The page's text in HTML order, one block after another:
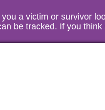
a victim or survivor
be tracked. If you